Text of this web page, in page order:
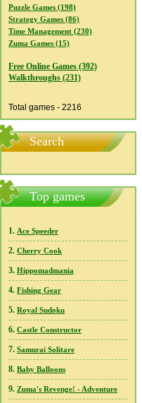
Puzzle Games (198)
Strategy Games (86)
Time Management (230)
Zuma Games (15)
Free Online Games (392)
Walkthroughs (231)
Total games - 2216
Search
Top games
1. Ace Speeder
2. Cherry Cook
3. Hippomadmania
4. Fishing Gear
5. Royal Sudoku
6. Castle Constructor
7. Samurai Solitare
8. Baby Balloons
9. Zuma's Revenge! - Adventure